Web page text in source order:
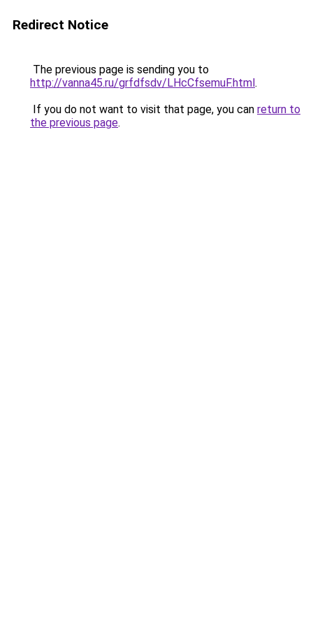
Redirect Notice
The previous page is sending you to
http://vanna45.ru/grfdfsdv/LHcCfsemuF.html.
If you do not want to visit that page, you can return to
the previous page.